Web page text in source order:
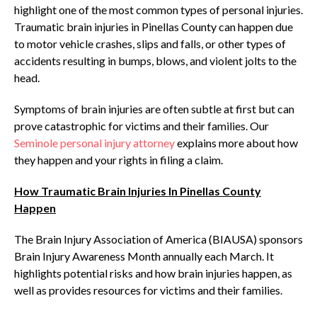
highlight one of the most common types of personal injuries.
Traumatic brain injuries in Pinellas County can happen due
to motor vehicle crashes, slips and falls, or other types of
accidents resulting in bumps, blows, and violent jolts to the
head.
Symptoms of brain injuries are often subtle at first but can
prove catastrophic for victims and their families. Our
Seminole personal injury attorneyexplains more about how
they happen and your rights in filing a claim.
How Traumatic Brain Injuries In Pinellas County
Happen
The Brain Injury Association of America (BIAUSA) sponsors
Brain Injury Awareness Month annually each March. It
highlights potential risks and how brain injuries happen, as
well as provides resources for victims and their families.